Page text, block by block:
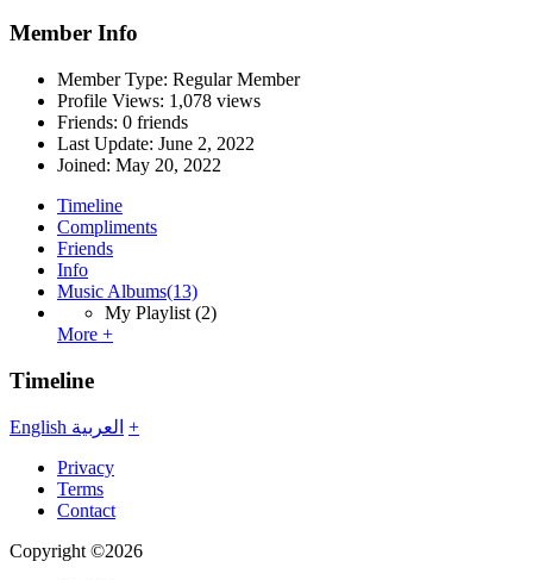
Member Info
Member Type: Regular Member
Profile Views: 1,078 views
Friends: 0 friends
Last Update: June 2, 2022
Joined: May 20, 2022
Timeline
Compliments
Friends
Info
Music Albums(13)
My Playlist (2)
More +
Timeline
English العربية +
Privacy
Terms
Contact
Copyright ©2026